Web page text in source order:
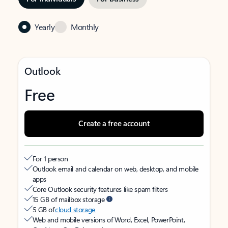
Yearly Monthly
Outlook
Free
Create a free account
For 1 person
Outlook email and calendar on web, desktop, and mobile
apps
Core Outlook security features like spam filters
15 GB of mailbox storage
5 GB ofcloud storage
Web and mobile versions of Word, Excel, PowerPoint,